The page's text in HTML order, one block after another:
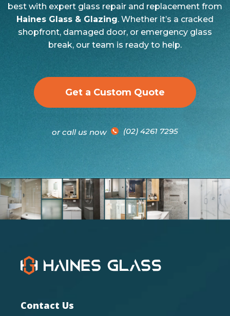
best with expert glass repair and replacement from
Haines Glass & Glazing. Whether it’s a cracked
shopfront, damaged door, or emergency glass
break, our team is ready to help.
Get a Custom Quote
or call us now (02) 4261 7295
Contact Us